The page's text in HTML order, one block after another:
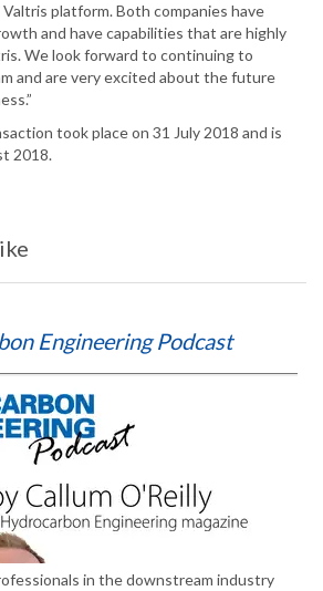
platform. Both companies have
and have capabilities that are highly
We look forward to continuing to
and are very excited about the future
took place on 31 July 2018 and is
2018.
Engineering Podcast
in the downstream industry